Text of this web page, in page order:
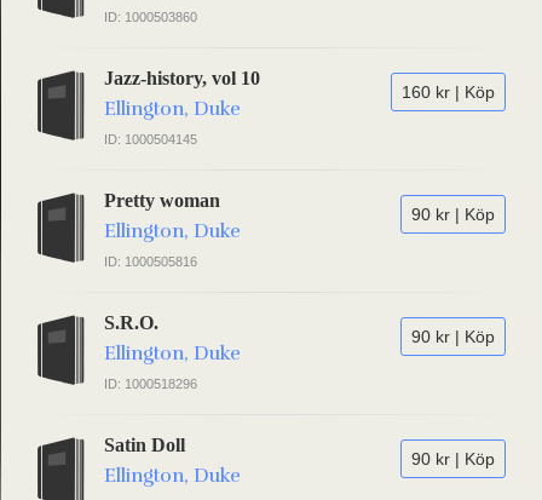
ID: 1000503860
160 kr | Köp
Jazz-history, vol 10
Ellington, Duke
ID: 1000504145
90 kr | Köp
Pretty woman
Ellington, Duke
ID: 1000505816
90 kr | Köp
S.R.O.
Ellington, Duke
ID: 1000518296
90 kr | Köp
Satin Doll
Ellington, Duke